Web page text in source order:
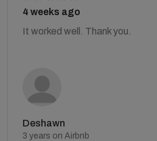
4 weeks ago
It worked well. Thank you.
Deshawn
3 years on Airbnb